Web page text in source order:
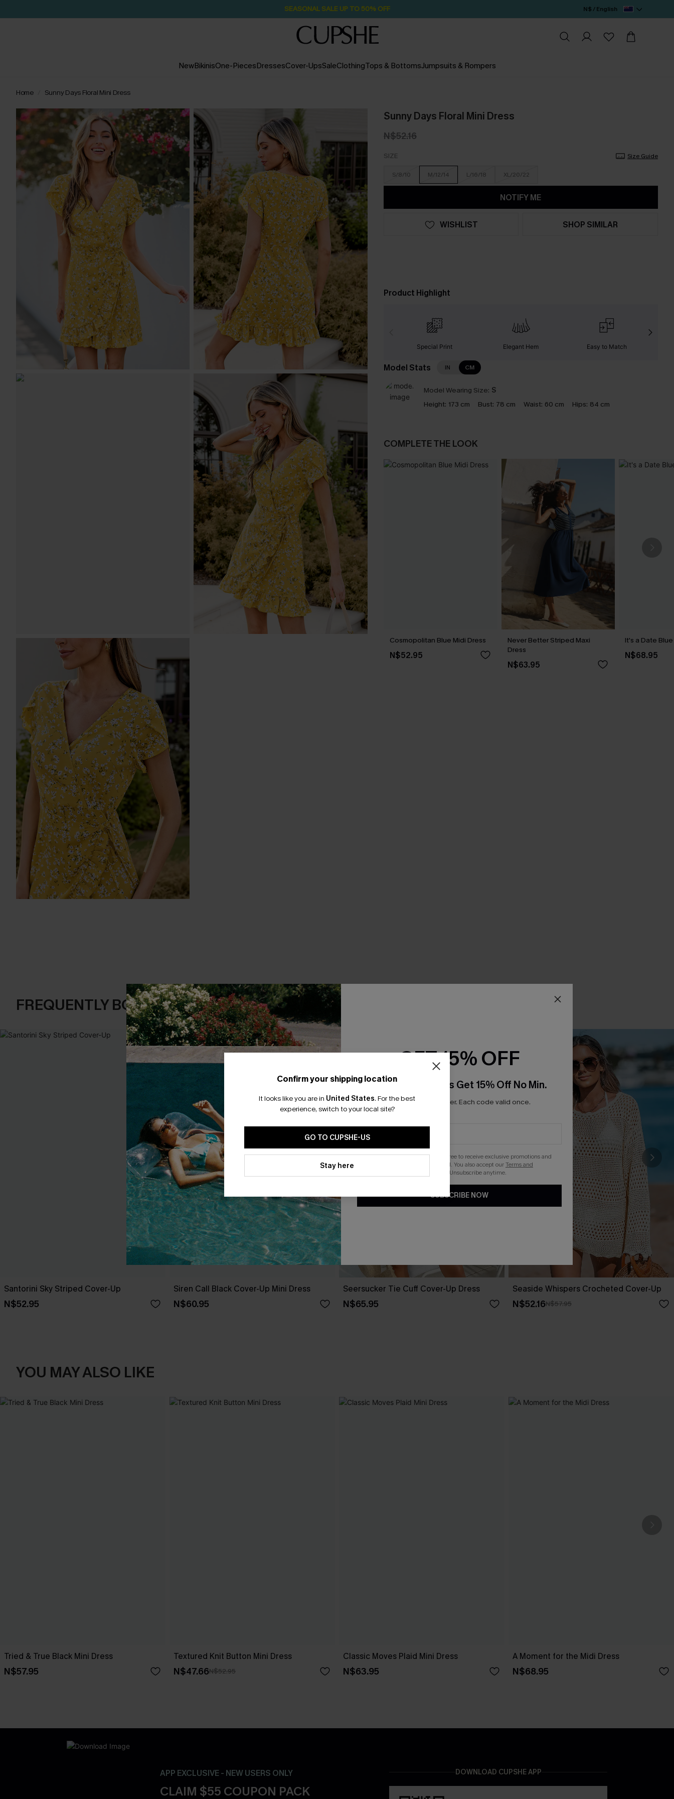
Pair Up & Free Gift $119+ 2D:15H:12M:37S N$ / English
NewBikinisOne-PiecesDressesCover-UpsSaleClothingTops & BottomsJumpsuits & Rompers
Home Sunny Days Floral Mini Dress
Sunny Days Floral Mini Dress
N$52.16
SIZE Size Guide
S/8/10 M/12/14 L/16/18 XL/20/22
NOTIFY ME
WISHLIST SHOP SIMILAR
Product Highlight
Special Print Elegant Hem Easy to Match
Model Stats IN CM
Model Wearing Size: S
Height: 173 cm Bust: 78 cm Waist: 60 cm Hips: 84 cm
COMPLETE THE LOOK
Cosmopolitan Blue Midi Dress
N$52.95
Never Better Striped Maxi
Dress
N$63.95
It's a Date
N$68.95
FREQUENTLY BOUGHT TOGETHER
Santorini Sky Striped Cover-Up
N$52.95
Siren Call Black Cover-Up Mini Dress
N$60.95
Seersucker Tie Cuff Cover-Up Dress
N$65.95
Seaside Whispers Crocheted Cover-Up
N$52.16N$57.95
YOU MAY ALSO LIKE
Tried & True Black Mini Dress
N$57.95
Textured Knit Button Mini Dress
N$47.66N$52.95
Classic Moves Plaid Mini Dress
N$63.95
A Moment for the Midi Dress
N$68.95
APP EXCLUSIVE - NEW USERS ONLY
CLAIM $55 COUPON PACK
DOWNLOAD CUPSHE APP
Confirm your shipping location
It looks like you are in United States. For the best
experience, switch to your local site?
GO TO CUPSHE-US
Stay here
GET 15% OFF
Email Subscribers Get 15% Off No Min.
*One code per order. Each code valid once.
By clicking this button, you agree to receive exclusive promotions and
updates from Cupshe via email. You also accept ourTerms and
. Unsubscribe anytime.
SUBSCRIBE NOW